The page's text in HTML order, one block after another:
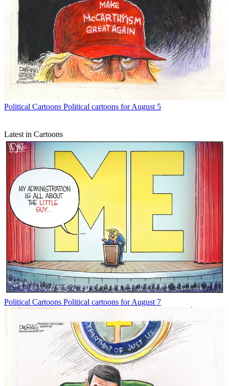
Political Cartoons Political cartoons for August 5
Latest in Cartoons
Political Cartoons Political cartoons for August 7